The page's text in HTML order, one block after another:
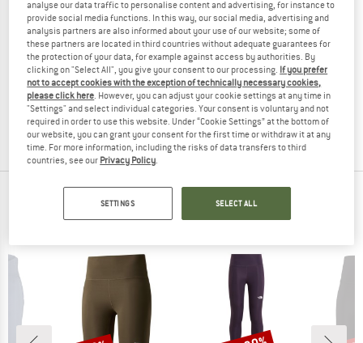
JOHA
Kid's 4037 Wool Rib Tights Bamboo
Merino base layer
£15.15
5,0(2)
NAME IT
Kid's Frikkali Bootcut Pant
Leggings
£20.95£13.62
(0)
TOP PRODUCTS FROM YOUR FAVORITE
BRANDS
analyse our data traffic to personalise content and advertising, for instance to
provide social media functions. In this way, our social media, advertising and
analysis partners are also informed about your use of our website; some of
these partners are located in third countries without adequate guarantees for
the protection of your data, for example against access by authorities. By
clicking on "Select All", you give your consent to our processing. If you prefer
not to accept cookies with the exception of technically necessary cookies,
please click here. However, you can adjust your cookie settings at any time in
"Settings" and select individual categories. Your consent is voluntary and not
required in order to use this website. Under “Cookie Settings” at the bottom of
our website, you can grant your consent for the first time or withdraw it at any
time. For more information, including the risks of data transfers to third
countries, see our Privacy Policy.
SETTINGS SELECT ALL